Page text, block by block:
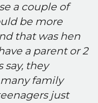
a couple of
be more
that was hen
a parent or 2
they
family
just